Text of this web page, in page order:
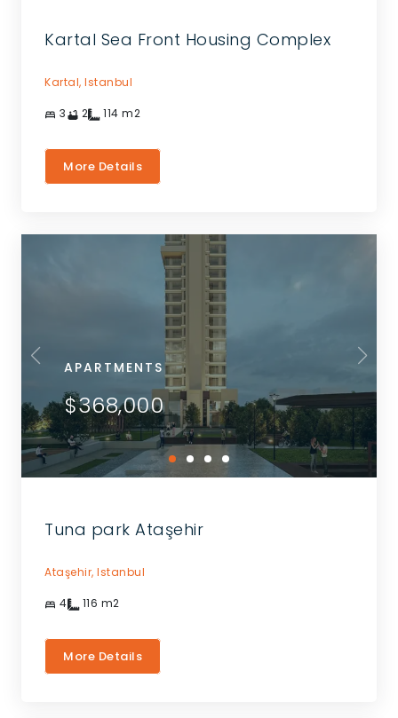
Kartal Sea Front Housing Complex
Kartal, Istanbul
3 2 114 m2
More Details
APARTMENTS
$368,000
Tuna park Ataşehir
Ataşehir, Istanbul
4 116 m2
More Details